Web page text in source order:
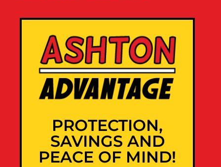
PROTECTION,
SAVINGS AND
PEACE OF MIND!